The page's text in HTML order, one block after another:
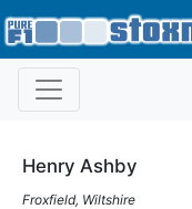
Henry Ashby
Froxfield, Wiltshire